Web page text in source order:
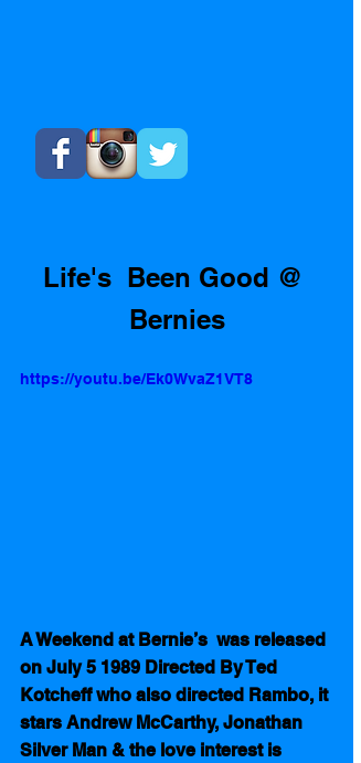
Life's  Been Good @
Bernies
https://youtu.be/Ek0WvaZ1VT8
A Weekend at Bernie’s  was released
on July 5 1989 Directed By Ted
Kotcheff who also directed Rambo, it
stars Andrew McCarthy, Jonathan
Silver Man & the love interest is